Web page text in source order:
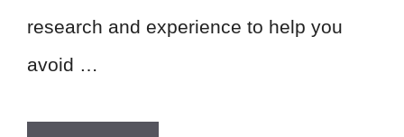
research and experience to help you
avoid …